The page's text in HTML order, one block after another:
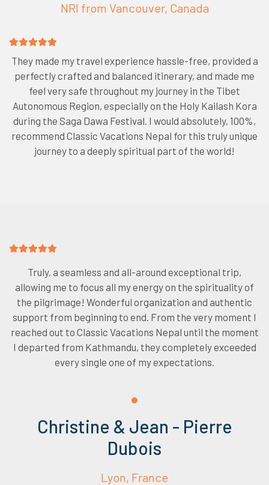
NRI from Vancouver, Canada
They made my travel experience hassle-free, provided a
perfectly crafted and balanced itinerary, and made me
feel very safe throughout my journey in the Tibet
Autonomous Region, especially on the Holy Kailash Kora
during the Saga Dawa Festival. I would absolutely, 100%,
recommend Classic Vacations Nepal for this truly unique
journey to a deeply spiritual part of the world!
Truly, a seamless and all-around exceptional trip,
allowing me to focus all my energy on the spirituality of
the pilgrimage! Wonderful organization and authentic
support from beginning to end. From the very moment I
reached out to Classic Vacations Nepal until the moment
I departed from Kathmandu, they completely exceeded
every single one of my expectations.
Christine & Jean - Pierre
Dubois
Lyon, France